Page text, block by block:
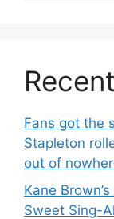
Fans got the
Stapleton
out of
Kane
Sweet Sing-